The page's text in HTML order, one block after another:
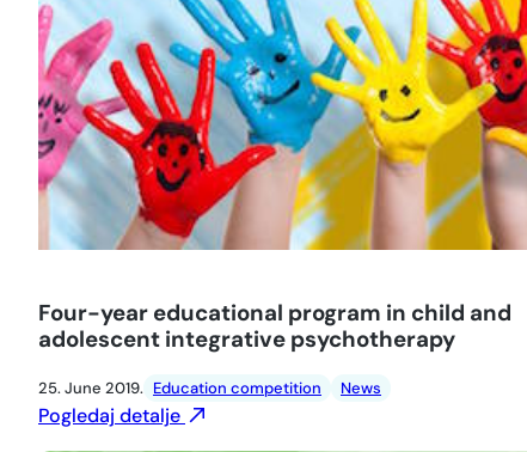
Four-year educational program in child and
adolescent integrative psychotherapy
25. June 2019. Education competition News
Pogledaj detalje